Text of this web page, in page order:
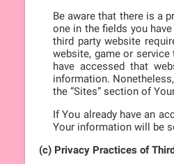
Be aware that there is a
one in the fields you
third party website
website, game or
have accessed that
information.
the “Sites” section of
If You already have an
Your information will be
(c) Privacy Practices of